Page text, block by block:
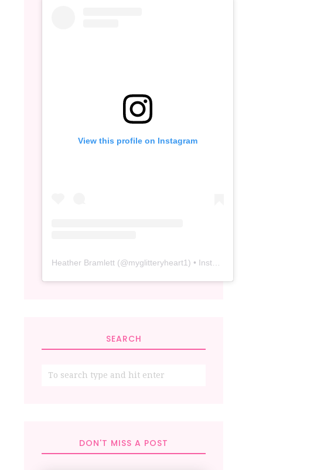
View this profile on Instagram
Heather Bramlett (@myglitteryheart1) • Instagram photos and videos
SEARCH
DON'T MISS A POST